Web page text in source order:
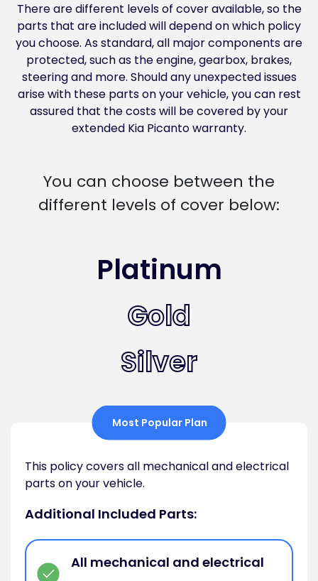
There are different levels of cover available, so the
parts that are included will depend on which policy
you choose. As standard, all major components are
protected, such as the engine, gearbox, brakes,
steering and more. Should any unexpected issues
arise with these parts on your vehicle, you can rest
assured that the costs will be covered by your
extended Kia Picanto warranty.
You can choose between the
different levels of cover below:
Platinum
Gold
Silver
Most Popular Plan
This policy covers all mechanical and electrical
parts on your vehicle.
Additional Included Parts:
All mechanical and electrical